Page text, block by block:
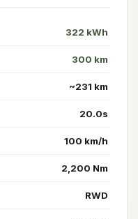
322 kWh
300 km
~231 km
20.0s
100 km/h
2,200 Nm
RWD